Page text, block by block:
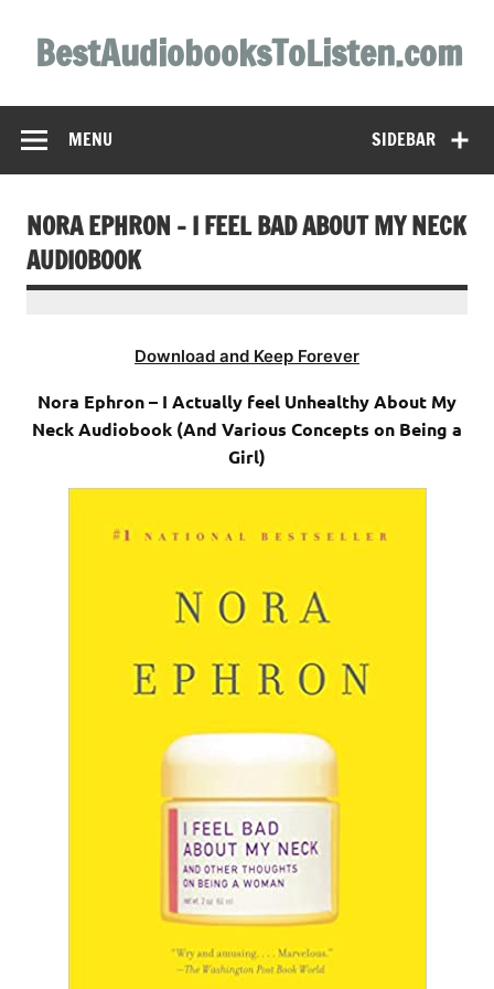
contentBestAudiobooksToListen.com
SIDEBAR
MENU
NORA EPHRON – I FEEL BAD ABOUT MY NECK
AUDIOBOOK
Download and Keep Forever
Nora Ephron – I Actually feel Unhealthy About My
Neck Audiobook (And Various Concepts on Being a
Girl)